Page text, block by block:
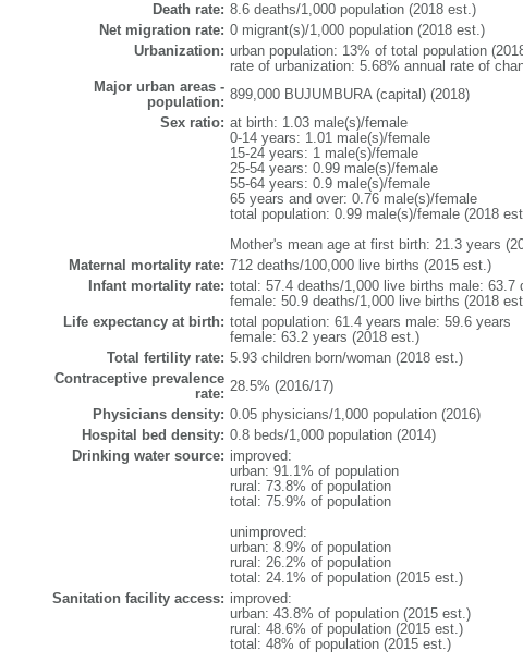
Death rate: 8.6 deaths/1,000 population (2018 est.)
Net migration rate: 0 migrant(s)/1,000 population (2018 est.)
Urbanization: urban population: 13% of total population
rate of urbanization: 5.68% annual rate of
Major urban areas -
population: 899,000 BUJUMBURA (capital) (2018)
Sex ratio: at birth: 1.03 male(s)/female
0-14 years: 1.01 male(s)/female
15-24 years: 1 male(s)/female
25-54 years: 0.99 male(s)/female
55-64 years: 0.9 male(s)/female
65 years and over: 0.76 male(s)/female
total population: 0.99 male(s)/female (2018
Mother's mean age at first birth: 21.3 years
Maternal mortality rate: 712 deaths/100,000 live births (2015 est.)
Infant mortality rate: total: 57.4 deaths/1,000 live births male: 63.7
female: 50.9 deaths/1,000 live births (2018
Life expectancy at birth: total population: 61.4 years male: 59.6 years
female: 63.2 years (2018 est.)
Total fertility rate: 5.93 children born/woman (2018 est.)
Contraceptive prevalence
rate: 28.5% (2016/17)
Physicians density: 0.05 physicians/1,000 population (2016)
Hospital bed density: 0.8 beds/1,000 population (2014)
Drinking water source: improved:
urban: 91.1% of population
rural: 73.8% of population
total: 75.9% of population
unimproved:
urban: 8.9% of population
rural: 26.2% of population
total: 24.1% of population (2015 est.)
Sanitation facility access: improved:
urban: 43.8% of population (2015 est.)
rural: 48.6% of population (2015 est.)
total: 48% of population (2015 est.)